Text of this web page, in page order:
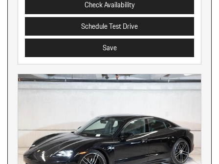
Check Availability
Schedule Test Drive
Save